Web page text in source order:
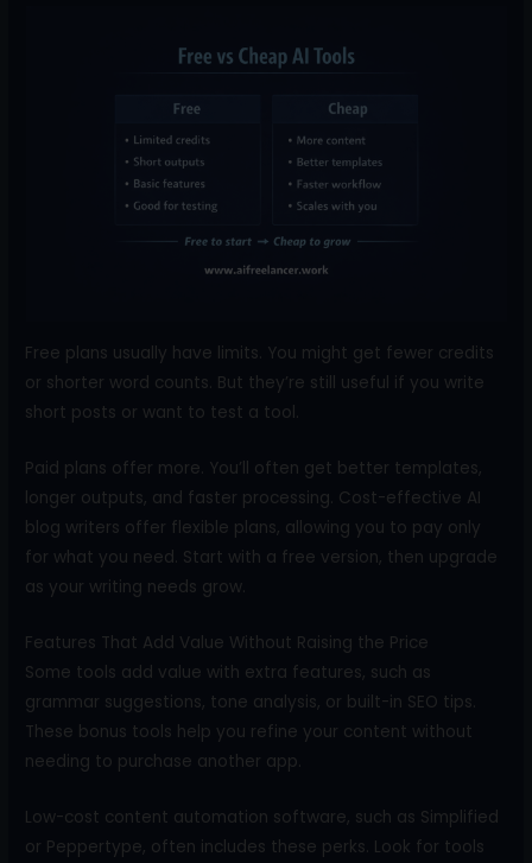
Free plans usually have limits. You might get fewer credits
or shorter word counts. But they’re still useful if you write
short posts or want to test a tool.
Paid plans offer more. You’ll often get better templates,
longer outputs, and faster processing. Cost-effective AI
blog writers offer flexible plans, allowing you to pay only
for what you need. Start with a free version, then upgrade
as your writing needs grow.
Features That Add Value Without Raising the Price
Some tools add value with extra features, such as
grammar suggestions, tone analysis, or built-in SEO tips.
These bonus tools help you refine your content without
needing to purchase another app.
Low-cost content automation software, such as Simplified
or Peppertype, often includes these perks. Look for tools